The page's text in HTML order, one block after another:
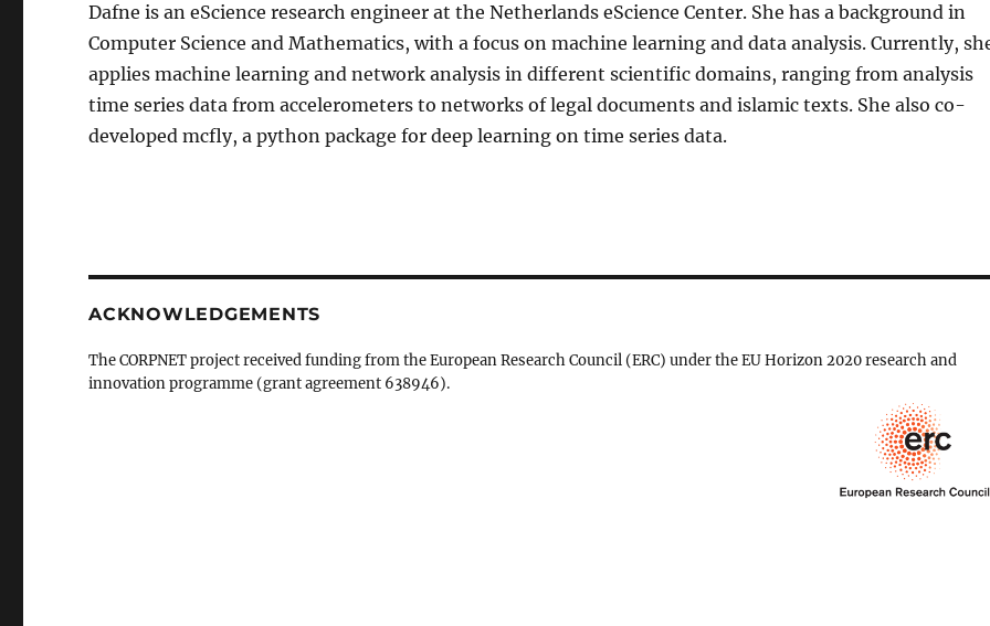
Dafne is an eScience research engineer at the Netherlands eScience Center. She has a background in
Computer Science and Mathematics, with a focus on machine learning and data analysis. Currently,
applies machine learning and network analysis in different scientific domains, ranging from analysis
time series data from accelerometers to networks of legal documents and islamic texts. She also co-
developed mcfly, a python package for deep learning on time series data.
ACKNOWLEDGEMENTS
The CORPNET project received funding from the European Research Council (ERC) under the EU Horizon 2020 research and
innovation programme (grant agreement 638946).